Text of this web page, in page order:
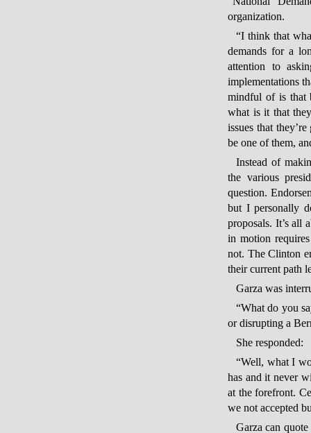
organization.
“I think that
demands for a
attention to
implementations
mindful of is that
what is it that
issues that
be one of them,
Instead of
the various
question.
but I personally
proposals. It’s all
in motion
not. The Clinton
their current path
Garza was
“What do you
or disrupting a
She responded:
“Well, what I
has and it never
at the forefront.
we not accepted
Garza can